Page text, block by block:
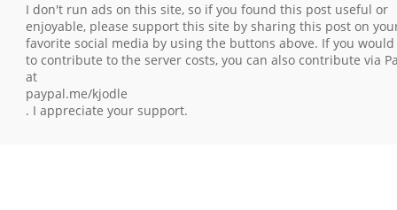
I don't run ads on this site, so if you found this post useful or
enjoyable, please support this site by sharing this post on
favorite social media by using the buttons above. If you would
to contribute to the server costs, you can also contribute via
at
paypal.me/kjodle
. I appreciate your support.